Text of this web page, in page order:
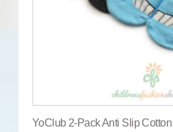
YoClub 2-Pack Anti Slip